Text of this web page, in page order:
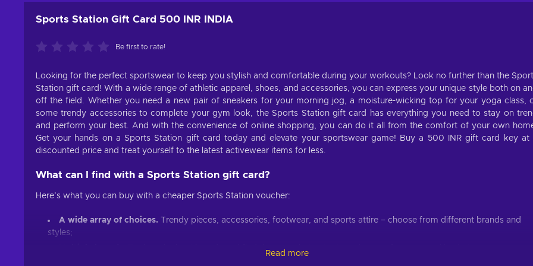
Sports Station Gift Card 500 INR INDIA
Be first to rate!
Looking for the perfect sportswear to keep you stylish and comfortable during your workouts? Look no further than the
Station gift card! With a wide range of athletic apparel, shoes, and accessories, you can express your unique style both on
off the field. Whether you need a new pair of sneakers for your morning jog, a moisture-wicking top for your yoga class,
some trendy accessories to complete your gym look, the Sports Station gift card has everything you need to stay on
and perform your best. And with the convenience of online shopping, you can do it all from the comfort of your own
Get your hands on a Sports Station gift card today and elevate your sportswear game! Buy a 500 INR gift card key at
discounted price and treat yourself to the latest activewear items for less.
What can I find with a Sports Station gift card?
Here’s what you can buy with a cheaper Sports Station voucher:
A wide array of choices. Trendy pieces, accessories, footwear, and sports attire – choose from different brands and
styles;
Explore the best brands and find the ones that cater to various preferences and body types;
Read more